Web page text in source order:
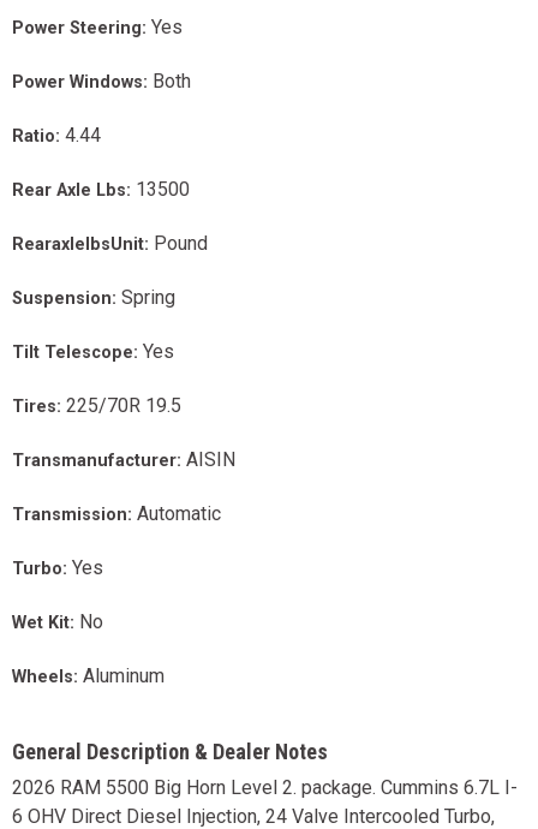
Power Steering: Yes
Power Windows: Both
Ratio: 4.44
Rear Axle Lbs: 13500
RearaxlelbsUnit: Pound
Suspension: Spring
Tilt Telescope: Yes
Tires: 225/70R 19.5
Transmanufacturer: AISIN
Transmission: Automatic
Turbo: Yes
Wet Kit: No
Wheels: Aluminum
General Description & Dealer Notes
2026 RAM 5500 Big Horn Level 2. package. Cummins 6.7L I-
6 OHV Direct Diesel Injection, 24 Valve Intercooled Turbo,